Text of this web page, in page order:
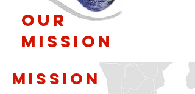
Our
Mission
Mission